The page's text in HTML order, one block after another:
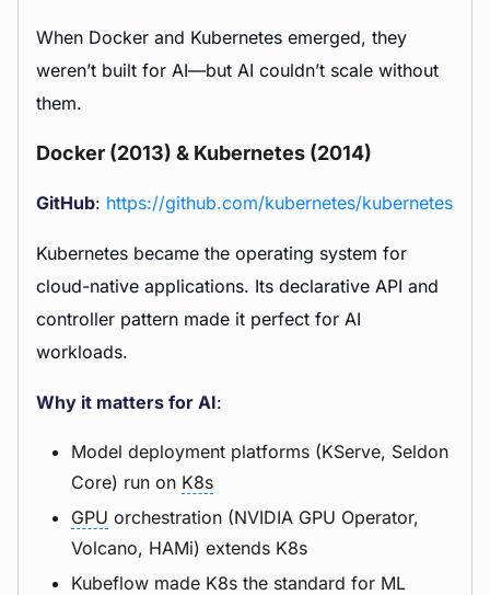
When Docker and Kubernetes emerged, they
weren’t built for AI—but AI couldn’t scale without
them.
Docker (2013) & Kubernetes (2014)
GitHub: https://github.com/kubernetes/kubernetes
Kubernetes became the operating system for
cloud-native applications. Its declarative API and
controller pattern made it perfect for AI
workloads.
Why it matters for AI:
Model deployment platforms (KServe, Seldon
Core) run on K8s
GPU orchestration (NVIDIA GPU Operator,
Volcano, HAMi) extends K8s
Kubeflow made K8s the standard for ML